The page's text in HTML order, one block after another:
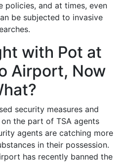
policies, and at times, even
be subjected to invasive
with Pot at
Airport, Now
security measures and
the part of TSA agents
agents are catching more
in their possession.
has recently banned the